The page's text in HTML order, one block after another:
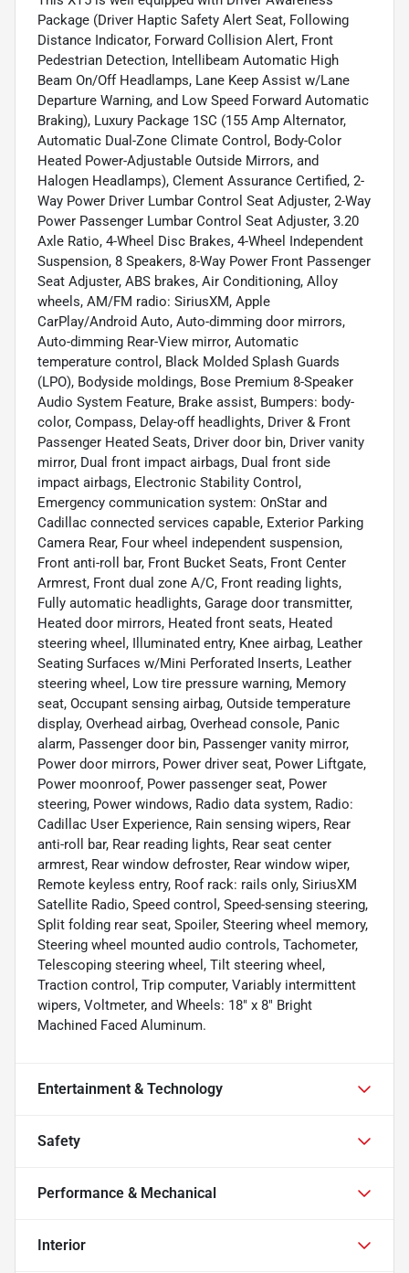
Package (Driver Haptic Safety Alert Seat, Following
Distance Indicator, Forward Collision Alert, Front
Pedestrian Detection, Intellibeam Automatic High
Beam On/Off Headlamps, Lane Keep Assist w/Lane
Departure Warning, and Low Speed Forward Automatic
Braking), Luxury Package 1SC (155 Amp Alternator,
Automatic Dual-Zone Climate Control, Body-Color
Heated Power-Adjustable Outside Mirrors, and
Halogen Headlamps), Clement Assurance Certified, 2-
Way Power Driver Lumbar Control Seat Adjuster, 2-Way
Power Passenger Lumbar Control Seat Adjuster, 3.20
Axle Ratio, 4-Wheel Disc Brakes, 4-Wheel Independent
Suspension, 8 Speakers, 8-Way Power Front Passenger
Seat Adjuster, ABS brakes, Air Conditioning, Alloy
wheels, AM/FM radio: SiriusXM, Apple
CarPlay/Android Auto, Auto-dimming door mirrors,
Auto-dimming Rear-View mirror, Automatic
temperature control, Black Molded Splash Guards
(LPO), Bodyside moldings, Bose Premium 8-Speaker
Audio System Feature, Brake assist, Bumpers: body-
color, Compass, Delay-off headlights, Driver & Front
Passenger Heated Seats, Driver door bin, Driver vanity
mirror, Dual front impact airbags, Dual front side
impact airbags, Electronic Stability Control,
Emergency communication system: OnStar and
Cadillac connected services capable, Exterior Parking
Camera Rear, Four wheel independent suspension,
Front anti-roll bar, Front Bucket Seats, Front Center
Armrest, Front dual zone A/C, Front reading lights,
Fully automatic headlights, Garage door transmitter,
Heated door mirrors, Heated front seats, Heated
steering wheel, Illuminated entry, Knee airbag, Leather
Seating Surfaces w/Mini Perforated Inserts, Leather
steering wheel, Low tire pressure warning, Memory
seat, Occupant sensing airbag, Outside temperature
display, Overhead airbag, Overhead console, Panic
alarm, Passenger door bin, Passenger vanity mirror,
Power door mirrors, Power driver seat, Power Liftgate,
Power moonroof, Power passenger seat, Power
steering, Power windows, Radio data system, Radio:
Cadillac User Experience, Rain sensing wipers, Rear
anti-roll bar, Rear reading lights, Rear seat center
armrest, Rear window defroster, Rear window wiper,
Remote keyless entry, Roof rack: rails only, SiriusXM
Satellite Radio, Speed control, Speed-sensing steering,
Split folding rear seat, Spoiler, Steering wheel memory,
Steering wheel mounted audio controls, Tachometer,
Telescoping steering wheel, Tilt steering wheel,
Traction control, Trip computer, Variably intermittent
wipers, Voltmeter, and Wheels: 18" x 8" Bright
Machined Faced Aluminum.
Entertainment & Technology
Safety
Performance & Mechanical
Interior